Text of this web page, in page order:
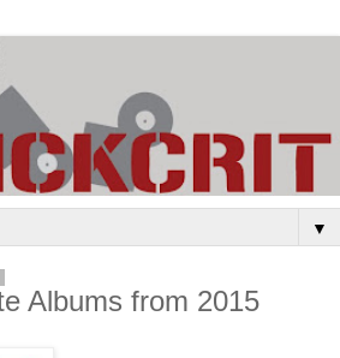
▼
Albums from 2015